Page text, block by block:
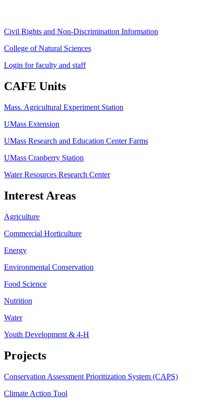
Civil Rights and Non-Discrimination Information
College of Natural Sciences
Login for faculty and staff
CAFE Units
Mass. Agricultural Experiment Station
UMass Extension
UMass Research and Education Center Farms
UMass Cranberry Station
Water Resources Research Center
Interest Areas
Agriculture
Commercial Horticulture
Energy
Environmental Conservation
Food Science
Nutrition
Water
Youth Development & 4-H
Projects
Conservation Assessment Prioritization System (CAPS)
Climate Action Tool